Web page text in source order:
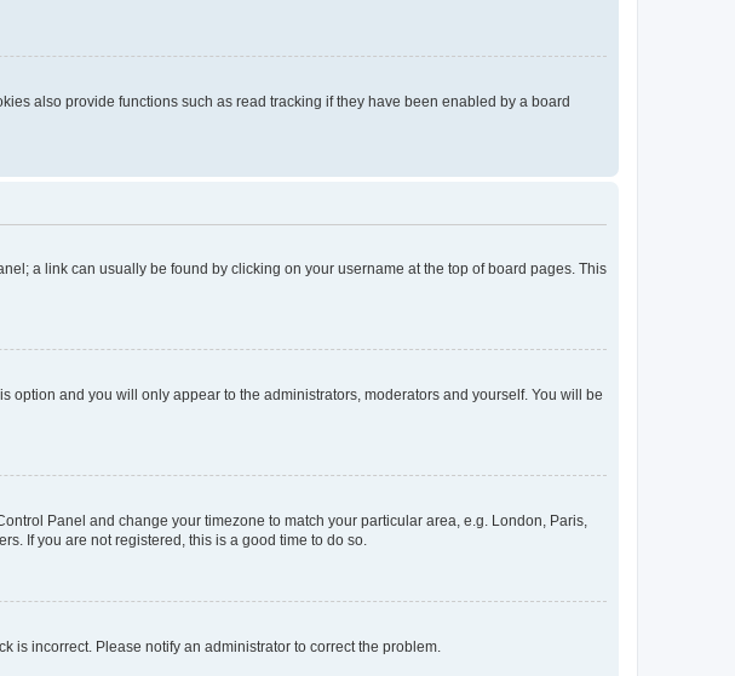
also provide functions such as read tracking if they have been enabled by a board
a link can usually be found by clicking on your username at the top of board pages. This
option and you will only appear to the administrators, moderators and yourself. You will be
Panel and change your timezone to match your particular area, e.g. London, Paris,
If you are not registered, this is a good time to do so.
is incorrect. Please notify an administrator to correct the problem.